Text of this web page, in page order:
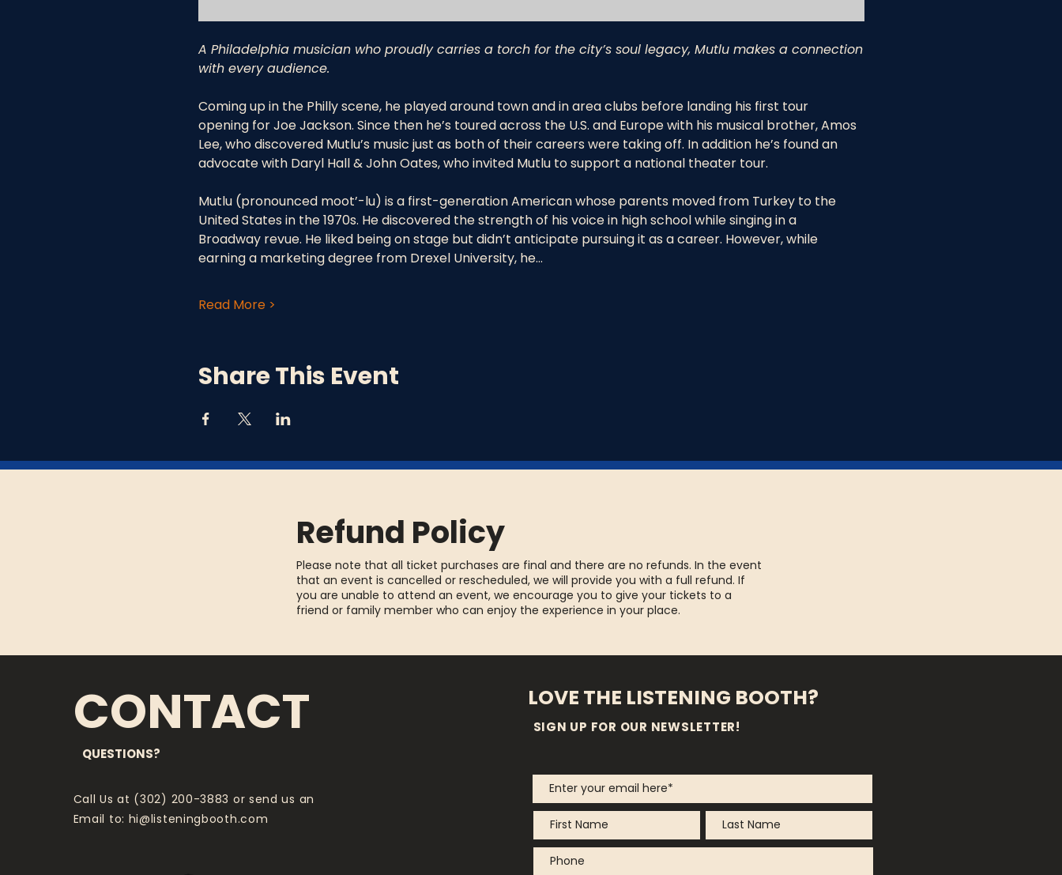
A Philadelphia musician who proudly carries a torch for the city’s soul legacy, Mutlu makes a connection
with every audience.
Coming up in the Philly scene, he played around town and in area clubs before landing his first tour
opening for Joe Jackson. Since then he’s toured across the U.S. and Europe with his musical brother, Amos
Lee, who discovered Mutlu’s music just as both of their careers were taking off. In addition he’s found an
advocate with Daryl Hall & John Oates, who invited Mutlu to support a national theater tour.
Mutlu (pronounced moot’-lu) is a first-generation American whose parents moved from Turkey to the
United States in the 1970s. He discovered the strength of his voice in high school while singing in a
Broadway revue. He liked being on stage but didn’t anticipate pursuing it as a career. However, while
earning a marketing degree from Drexel University, he…
Read More >
Share This Event
Refund Policy
Please note that all ticket purchases are final and there are no refunds. In the event
that an event is cancelled or rescheduled, we will provide you with a full refund. If
you are unable to attend an event, we encourage you to give your tickets to a
friend or family member who can enjoy the experience in your place.
CONTACT
QUESTIONS?
Call Us at (302) 200-3883 or send us an
Email to: hi@listeningbooth.com
LOVE THE LISTENING BOOTH?
SIGN UP FOR OUR NEWSLETTER!